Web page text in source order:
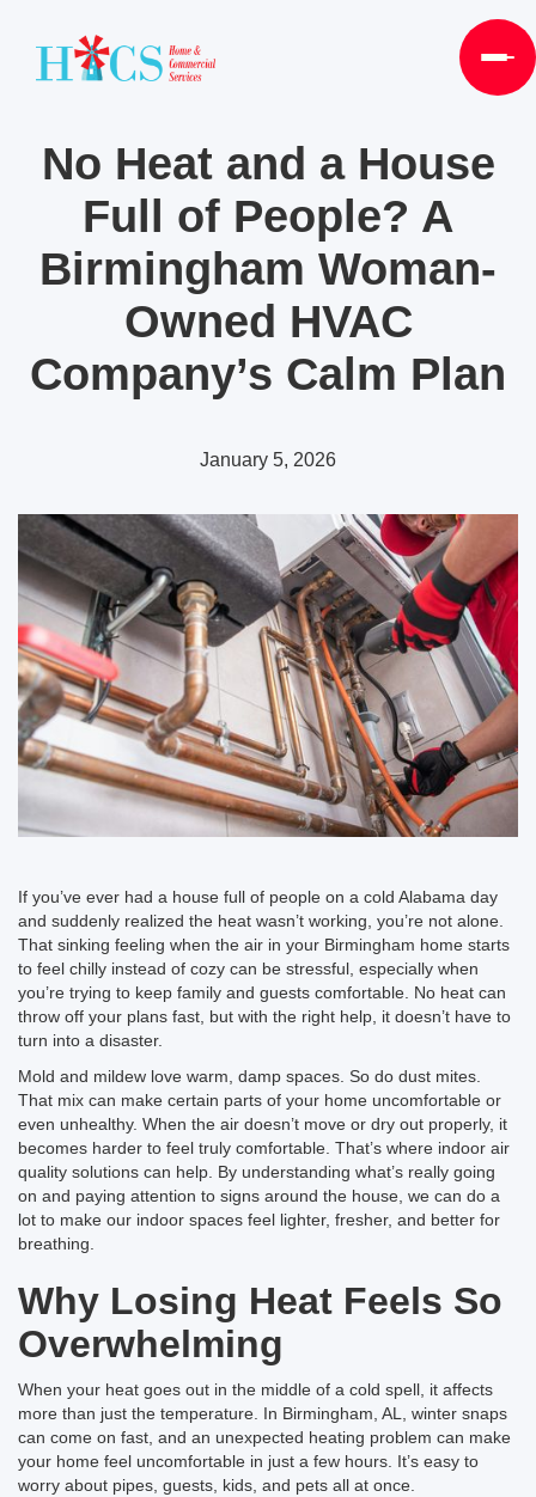
No Heat and a House
Full of People? A
Birmingham Woman-
Owned HVAC
Company’s Calm Plan
January 5, 2026
If you’ve ever had a house full of people on a cold Alabama day
and suddenly realized the heat wasn’t working, you’re not alone.
That sinking feeling when the air in your Birmingham home starts
to feel chilly instead of cozy can be stressful, especially when
you’re trying to keep family and guests comfortable. No heat can
throw off your plans fast, but with the right help, it doesn’t have to
turn into a disaster.
Mold and mildew love warm, damp spaces. So do dust mites.
That mix can make certain parts of your home uncomfortable or
even unhealthy. When the air doesn’t move or dry out properly, it
becomes harder to feel truly comfortable. That’s where indoor air
quality solutions can help. By understanding what’s really going
on and paying attention to signs around the house, we can do a
lot to make our indoor spaces feel lighter, fresher, and better for
breathing.
Why Losing Heat Feels So
Overwhelming
When your heat goes out in the middle of a cold spell, it affects
more than just the temperature. In Birmingham, AL, winter snaps
can come on fast, and an unexpected heating problem can make
your home feel uncomfortable in just a few hours. It’s easy to
worry about pipes, guests, kids, and pets all at once.